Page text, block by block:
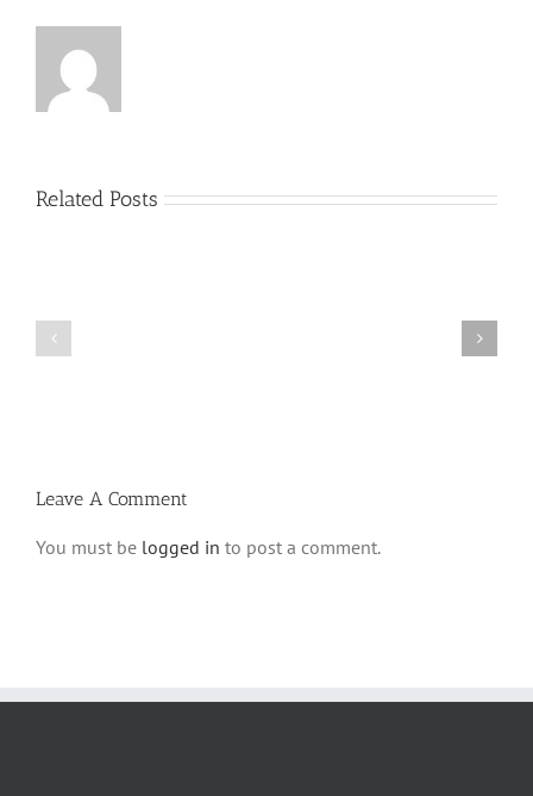
Related Posts
Leave A Comment
You must be logged in to post a comment.